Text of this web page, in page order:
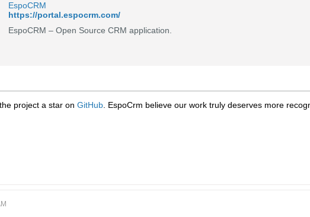
EspoCRM
https://portal.espocrm.com/
EspoCRM – Open Source CRM application.
project a star on GitHub . EspoCrm believe our work truly deserves more